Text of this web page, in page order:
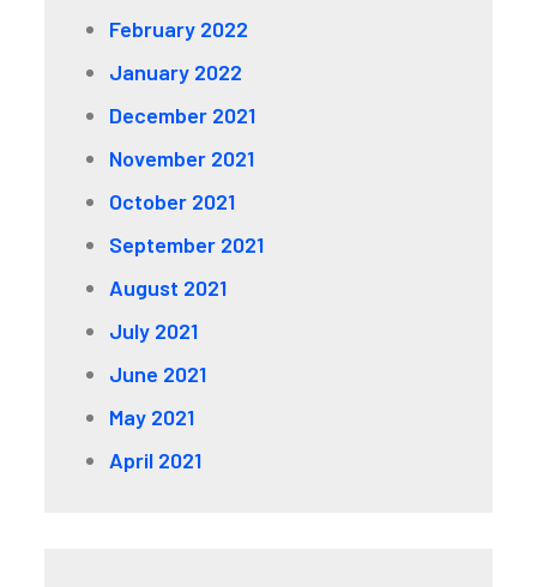
February 2022
January 2022
December 2021
November 2021
October 2021
September 2021
August 2021
July 2021
June 2021
May 2021
April 2021